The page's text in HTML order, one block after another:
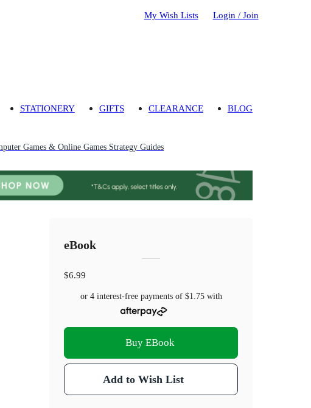
My Wish Lists Login / Join
STATIONERY GIFTS CLEARANCE BLOG
Games & Online Games Strategy Guides
eBook
$6.99
or 4 interest-free payments of $1.75with
Buy EBook
Add to Wish List